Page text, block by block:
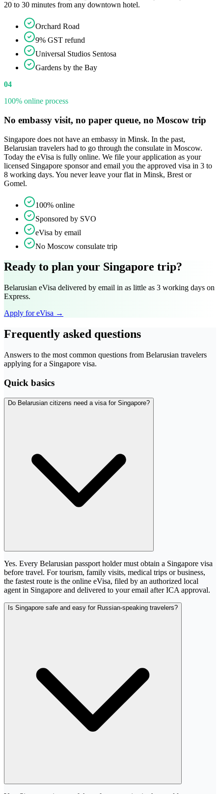
20 to 30 minutes from any downtown hotel.
Orchard Road
9% GST refund
Universal Studios Sentosa
Gardens by the Bay
04
100% online process
No embassy visit, no paper queue, no Moscow trip
Singapore does not have an embassy in Minsk. In the past,
Belarusian travelers had to go through the consulate in Moscow.
Today the eVisa is fully online. We file your application as your
licensed Singapore sponsor and email you the approved visa in 3 to
8 working days. You never leave your flat in Minsk, Brest or
Gomel.
100% online
Sponsored by SVO
eVisa by email
No Moscow consulate trip
Ready to plan your Singapore trip?
Belarusian eVisa delivered by email in as little as 3 working days on
Express.
Apply for eVisa →
Frequently asked questions
Answers to the most common questions from Belarusian travelers
applying for a Singapore visa.
Quick basics
Do Belarusian citizens need a visa for Singapore?
Yes. Every Belarusian passport holder must obtain a Singapore visa
before travel. For tourism, family visits, medical trips or business,
the fastest route is the online eVisa, filed by an authorized local
agent in Singapore and delivered to your email after ICA approval.
Is Singapore safe and easy for Russian-speaking travelers?